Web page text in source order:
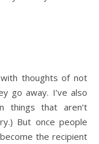
thoughts of not
go away. I’ve also
things that aren’t
But once people
the recipient